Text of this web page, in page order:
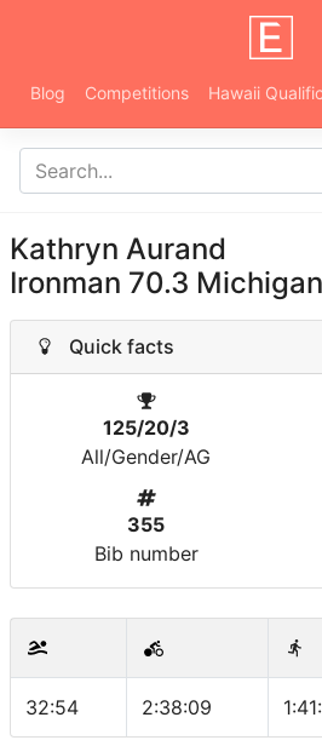
Blog Competitions Hawaii
Kathryn Aurand
Ironman 70.3
Quick facts
125/20/3
All/Gender/AG
355
Bib number
32:54 2:38:09